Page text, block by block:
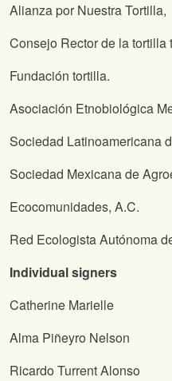
Alianza por Nuestra Tortilla,
Consejo Rector de la tortilla
Fundación tortilla.
Asociación Etnobiológica
Sociedad Latinoamericana
Sociedad Mexicana de
Ecocomunidades, A.C.
Red Ecologista Autónoma
Individual signers
Catherine Marielle
Alma Piñeyro Nelson
Ricardo Turrent Alonso